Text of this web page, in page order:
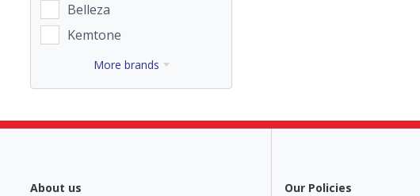
Belleza
Kemtone
More brands
About us
Our Policies